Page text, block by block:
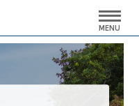
MENU